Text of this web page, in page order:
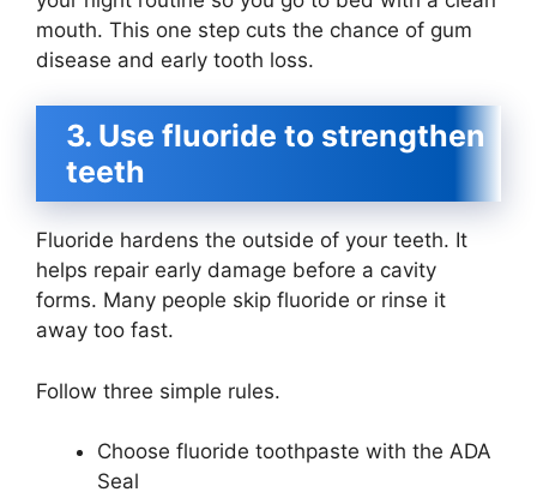
mouth. This one step cuts the chance of gum
disease and early tooth loss.
3. Use fluoride to strengthen
teeth
Fluoride hardens the outside of your teeth. It
helps repair early damage before a cavity
forms. Many people skip fluoride or rinse it
away too fast.
Follow three simple rules.
Choose fluoride toothpaste with the ADA
Seal